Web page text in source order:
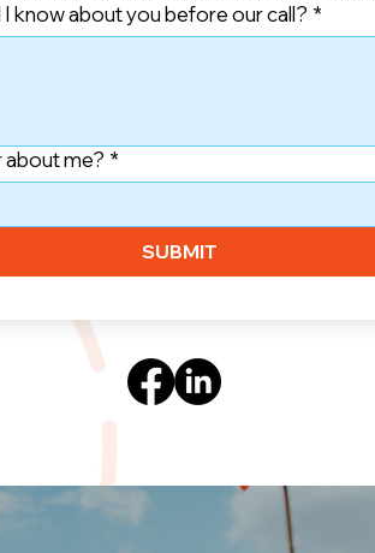
know about you before our call? *
about me? *
SUBMIT